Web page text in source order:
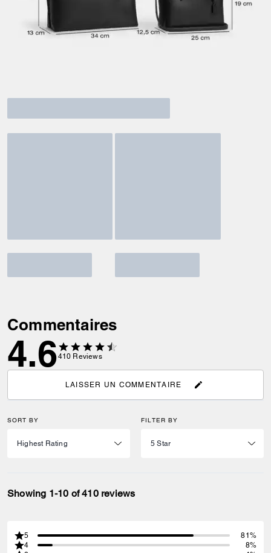
Commentaires
4.6410 Reviews
LAISSER UN COMMENTAIRE
SORT BY FILTER BY
Showing 1-10 of 410 reviews
5
81%
4
8%